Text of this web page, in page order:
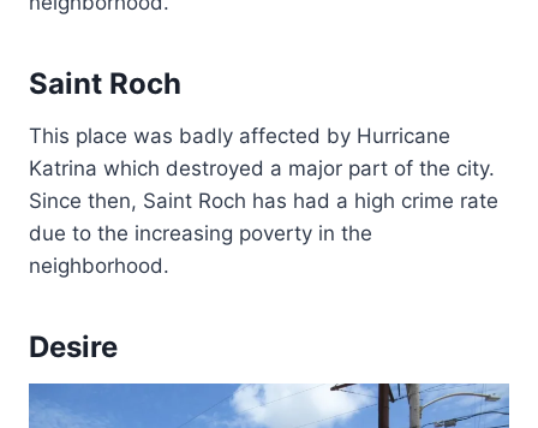
Saint Roch
This place was badly affected by Hurricane
Katrina which destroyed a major part of the city.
Since then, Saint Roch has had a high crime rate
due to the increasing poverty in the
neighborhood.
Desire